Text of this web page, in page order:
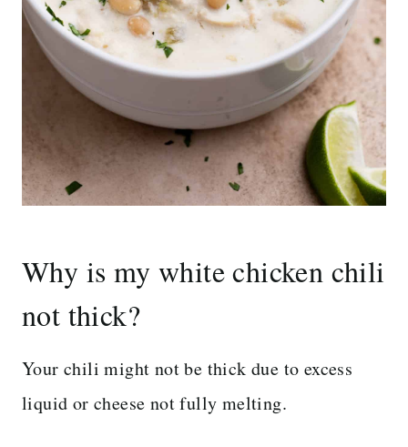
Why is my white chicken chili
not thick?
Your chili might not be thick due to excess
liquid or cheese not fully melting.